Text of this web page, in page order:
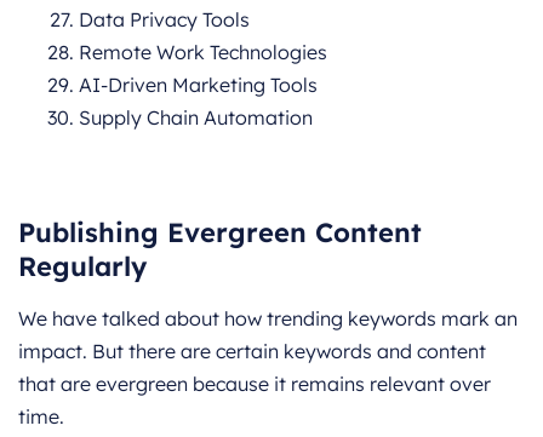
Data Privacy Tools
Remote Work Technologies
AI-Driven Marketing Tools
Supply Chain Automation
Publishing Evergreen Content
Regularly
We have talked about how trending keywords mark an
impact. But there are certain keywords and content
that are evergreen because it remains relevant over
time.